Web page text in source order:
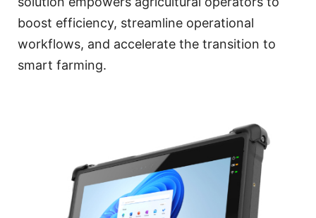
boost efficiency, streamline operational
workflows, and accelerate the transition to
smart farming.